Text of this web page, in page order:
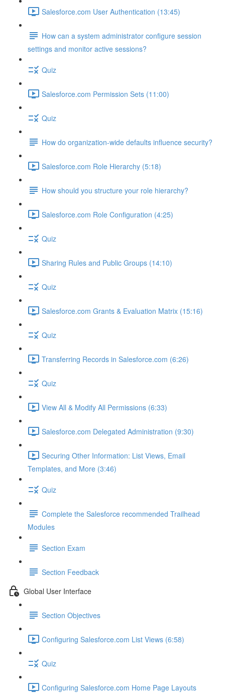
Salesforce.com User Authentication (13:45)
How can a system administrator configure session
settings and monitor active sessions?
Quiz
Salesforce.com Permission Sets (11:00)
Quiz
How do organization-wide defaults influence security?
Salesforce.com Role Hierarchy (5:18)
How should you structure your role hierarchy?
Salesforce.com Role Configuration (4:25)
Quiz
Sharing Rules and Public Groups (14:10)
Quiz
Salesforce.com Grants & Evaluation Matrix (15:16)
Quiz
Transferring Records in Salesforce.com (6:26)
Quiz
View All & Modify All Permissions (6:33)
Salesforce.com Delegated Administration (9:30)
Securing Other Information: List Views, Email
Templates, and More (3:46)
Quiz
Complete the Salesforce recommended Trailhead
Modules
Section Exam
Section Feedback
Global User Interface
Section Objectives
Configuring Salesforce.com List Views (6:58)
Quiz
Configuring Salesforce.com Home Page Layouts